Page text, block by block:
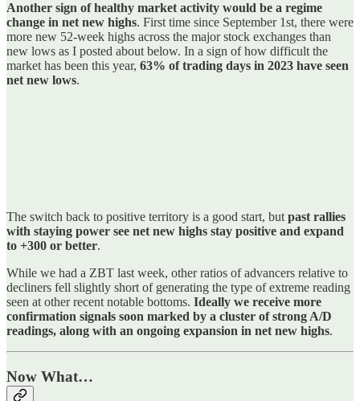
Another sign of healthy market activity would be a regime
change in net new highs. First time since September 1st, there were
more new 52-week highs across the major stock exchanges than
new lows as I posted about below. In a sign of how difficult the
market has been this year, 63% of trading days in 2023 have seen
net new lows.
The switch back to positive territory is a good start, but past rallies
with staying power see net new highs stay positive and expand
to +300 or better.
While we had a ZBT last week, other ratios of advancers relative to
decliners fell slightly short of generating the type of extreme reading
seen at other recent notable bottoms. Ideally we receive more
confirmation signals soon marked by a cluster of strong A/D
readings, along with an ongoing expansion in net new highs.
Now What…